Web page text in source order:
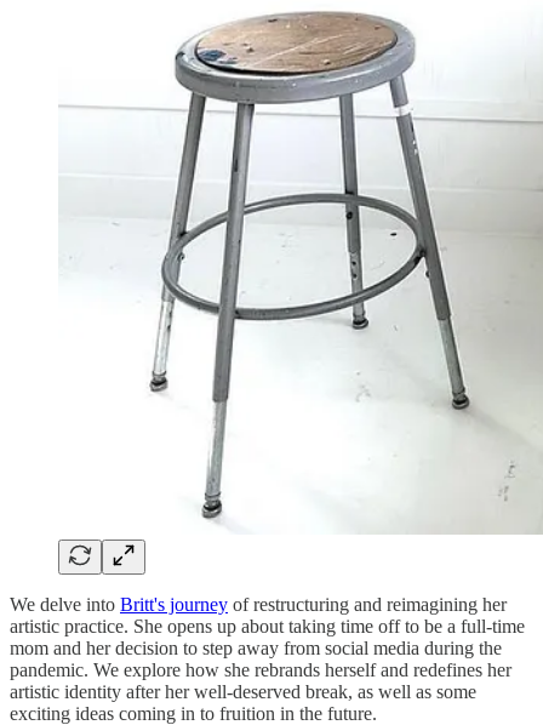
We delve into Britt's journey of restructuring and reimagining her
artistic practice. She opens up about taking time off to be a full-time
mom and her decision to step away from social media during the
pandemic. We explore how she rebrands herself and redefines her
artistic identity after her well-deserved break, as well as some
exciting ideas coming in to fruition in the future.